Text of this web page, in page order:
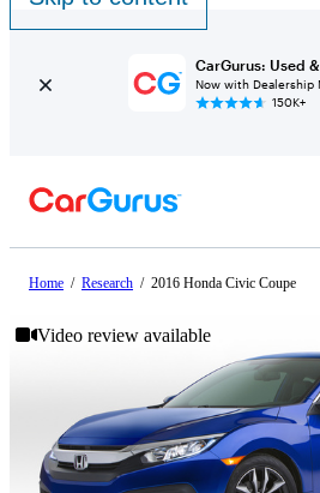
CarGurus: Used
Now with Dealership
150K+
Home / Research / 2016 Honda Civic Coupe
Video review available